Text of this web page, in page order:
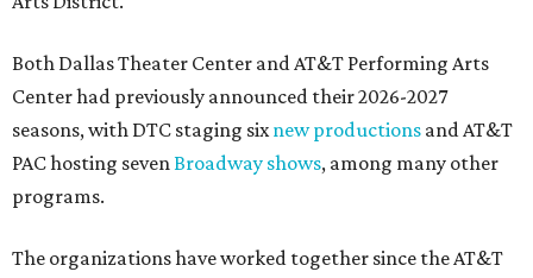
Both Dallas Theater Center and AT&T Performing Arts
Center had previously announced their 2026-2027
seasons, with DTC staging sixnew productions and AT&T
PAC hosting sevenBroadway shows, among many other
programs.
The organizations have worked together since the AT&T